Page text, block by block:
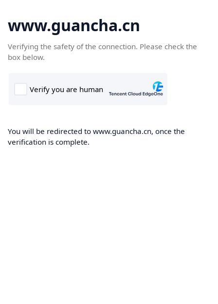
www.guancha.cn
Verifying the safety of the connection. Please check the
box below.
You will be redirected to www.guancha.cn, once the
verification is complete.